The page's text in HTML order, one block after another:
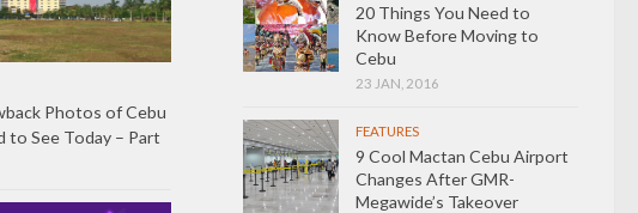
20 Things You Need to
Know Before Moving to
Cebu
23 JAN, 2016
FEATURES
9 Cool Mactan Cebu Airport
Changes After GMR-
Megawide’s Takeover
Photos of Cebu
to See Today – Part